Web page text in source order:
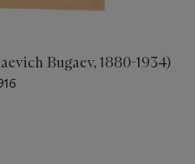
Bugaev, 1880-1934)